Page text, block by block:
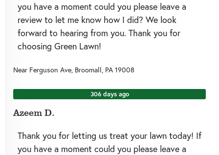
you have a moment could you please leave a
review to let me know how I did? We look
forward to hearing from you. Thank you for
choosing Green Lawn!
Near Ferguson Ave, Broomall, PA 19008
306 days ago
Azeem D.
Thank you for letting us treat your lawn today! If
you have a moment could you please leave a